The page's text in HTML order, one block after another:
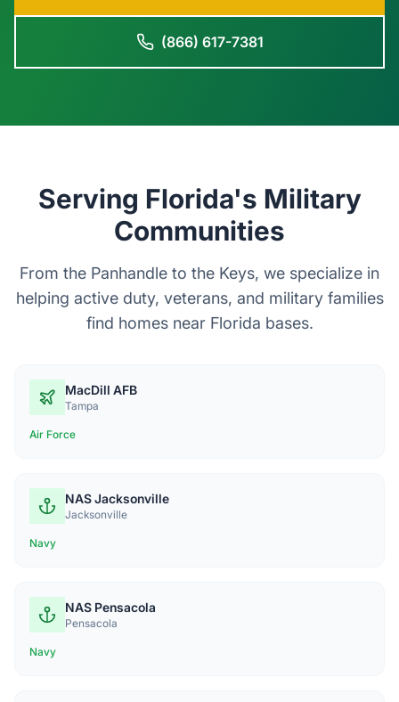
(866) 617-7381
Serving Florida's Military
Communities
From the Panhandle to the Keys, we specialize in
helping active duty, veterans, and military families
find homes near Florida bases.
MacDill AFB
Tampa
Air Force
NAS Jacksonville
Jacksonville
Navy
NAS Pensacola
Pensacola
Navy